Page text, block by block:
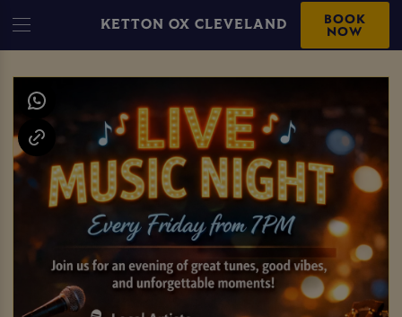
KETTON OX CLEVELAND BOOK
NOW